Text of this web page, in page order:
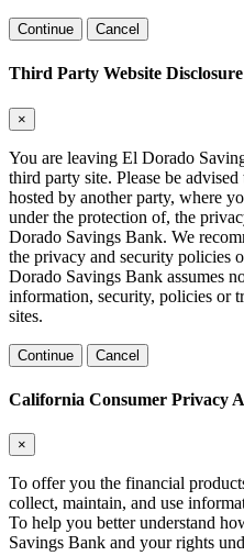
Continue Cancel
Third Party Website Disclosure
×
You are leaving El Dorado
third party site. Please be
hosted by another party, where
under the protection of, the
Dorado Savings Bank. We
the privacy and security policies
Dorado Savings Bank assumes
information, security, policies or
sites.
Continue Cancel
California Consumer Privacy
×
To offer you the financial
collect, maintain, and use
To help you better understand
Savings Bank and your rights